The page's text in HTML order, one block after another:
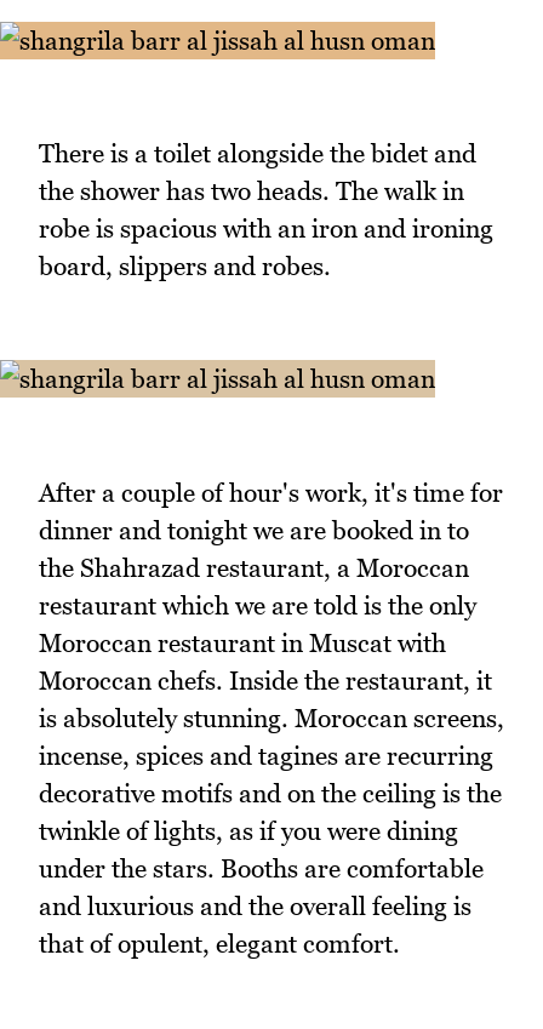
There is a toilet alongside the bidet and
the shower has two heads. The walk in
robe is spacious with an iron and ironing
board, slippers and robes.
After a couple of hour's work, it's time for
dinner and tonight we are booked in to
the Shahrazad restaurant, a Moroccan
restaurant which we are told is the only
Moroccan restaurant in Muscat with
Moroccan chefs. Inside the restaurant, it
is absolutely stunning. Moroccan screens,
incense, spices and tagines are recurring
decorative motifs and on the ceiling is the
twinkle of lights, as if you were dining
under the stars. Booths are comfortable
and luxurious and the overall feeling is
that of opulent, elegant comfort.